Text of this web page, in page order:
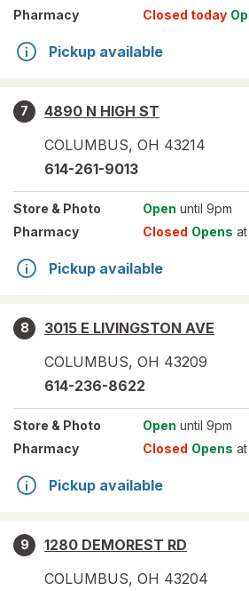
Pharmacy
Closed today
Pickup available
7
4890 N HIGH ST
COLUMBUS, OH 43214
614-261-9013
Store & Photo Open until 9pm
Pharmacy
Closed Opens at
Pickup available
8
3015 E LIVINGSTON AVE
COLUMBUS, OH 43209
614-236-8622
Store & Photo Open until 9pm
Pharmacy
Closed Opens at
Pickup available
9
1280 DEMOREST RD
COLUMBUS, OH 43204